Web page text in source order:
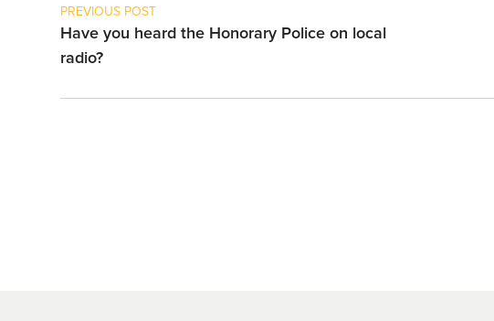
PREVIOUS POST
Have you heard the Honorary Police on local
radio?